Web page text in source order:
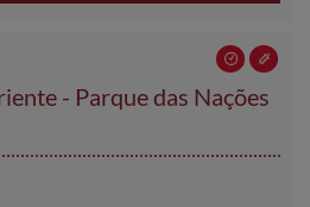
- Parque das Nações